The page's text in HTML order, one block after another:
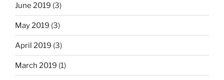
June 2019 (3)
May 2019 (3)
April 2019 (3)
March 2019 (1)